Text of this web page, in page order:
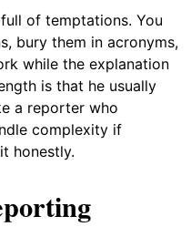
of temptations. You
bury them in acronyms,
while the explanation
is that he usually
a reporter who
complexity if
honestly.